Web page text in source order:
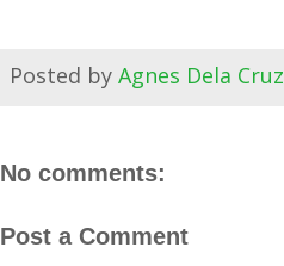
Posted by Agnes Dela Cruz
No comments:
Post a Comment